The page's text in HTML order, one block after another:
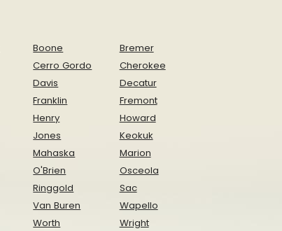
Boone
Bremer
Cerro Gordo
Cherokee
Davis
Decatur
Franklin
Fremont
Henry
Howard
Jones
Keokuk
Mahaska
Marion
O'Brien
Osceola
Ringgold
Sac
Van Buren
Wapello
Worth Wright